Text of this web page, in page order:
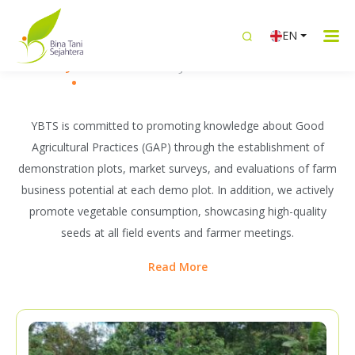
EN
WHAT WE DO
Building Sustainable Livelihoods
Together with Farmers
Knowledge Transfer
YBTS is committed to promoting knowledge about Good
Agricultural Practices (GAP) through the establishment of
demonstration plots, market surveys, and evaluations of farm
business potential at each demo plot. In addition, we actively
promote vegetable consumption, showcasing high-quality
seeds at all field events and farmer meetings.
Read More